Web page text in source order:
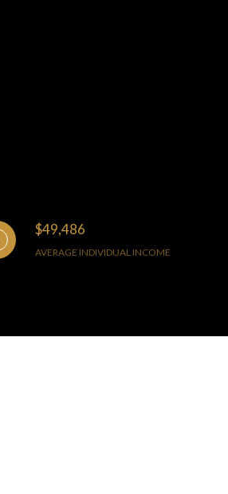
$49,486
AVERAGE INDIVIDUAL INCOME